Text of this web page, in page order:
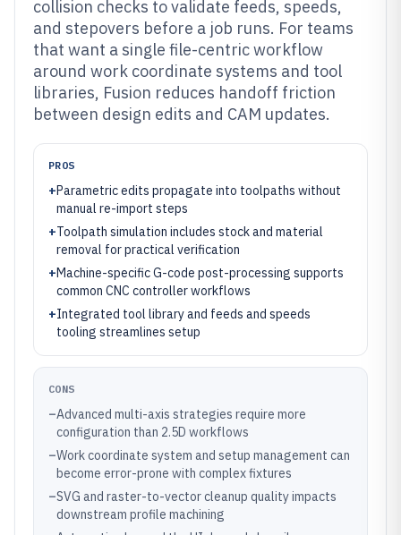
collision checks to validate feeds, speeds,
and stepovers before a job runs. For teams
that want a single file-centric workflow
around work coordinate systems and tool
libraries, Fusion reduces handoff friction
between design edits and CAM updates.
PROS
+Parametric edits propagate into toolpaths without
manual re-import steps
+Toolpath simulation includes stock and material
removal for practical verification
+Machine-specific G-code post-processing supports
common CNC controller workflows
+Integrated tool library and feeds and speeds
tooling streamlines setup
CONS
–Advanced multi-axis strategies require more
configuration than 2.5D workflows
–Work coordinate system and setup management can
become error-prone with complex fixtures
–SVG and raster-to-vector cleanup quality impacts
downstream profile machining